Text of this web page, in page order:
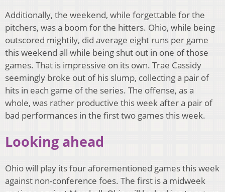
Additionally, the weekend, while forgettable for the
pitchers, was a boom for the hitters. Ohio, while being
outscored mightily, did average eight runs per game
this weekend all while being shut out in one of those
games. That is impressive on its own. Trae Cassidy
seemingly broke out of his slump, collecting a pair of
hits in each game of the series. The offense, as a
whole, was rather productive this week after a pair of
bad performances in the first two games this week.
Looking ahead
Ohio will play its four aforementioned games this week
against non-conference foes. The first is a midweek